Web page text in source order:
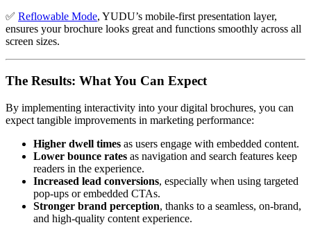
✅ Reflowable Mode, YUDU’s mobile-first presentation layer,
ensures your brochure looks great and functions smoothly across all
screen sizes.
The Results: What You Can Expect
By implementing interactivity into your digital brochures, you can
expect tangible improvements in marketing performance:
Higher dwell times as users engage with embedded content.
Lower bounce rates as navigation and search features keep
readers in the experience.
Increased lead conversions, especially when using targeted
pop-ups or embedded CTAs.
Stronger brand perception, thanks to a seamless, on-brand,
and high-quality content experience.